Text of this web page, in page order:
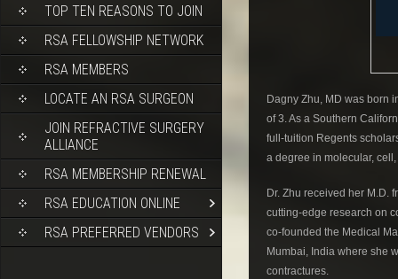
TOP TEN REASONS TO JOIN
RSA FELLOWSHIP NETWORK
RSA MEMBERS
LOCATE AN RSA SURGEON
JOIN REFRACTIVE SURGERY
ALLIANCE
RSA MEMBERSHIP RENEWAL
RSA EDUCATION ONLINE
RSA PREFERRED VENDORS
Dagny Zhu, MD was born
of 3. As a Southern
full-tuition Regents
a degree in molecular,
Dr. Zhu received her M.D.
cutting-edge research on
co-founded the Medical
Mumbai, India where she
contractures.